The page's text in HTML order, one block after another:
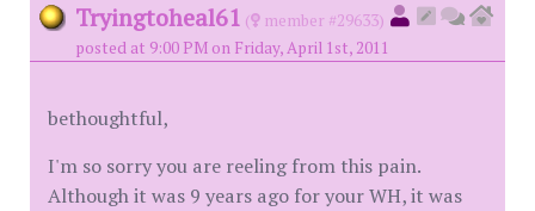
Tryingtoheal61 (
member #29633)
posted at 9:00 PM on Friday, April 1st, 2011
bethoughtful,
I'm so sorry you are reeling from this pain.
Although it was 9 years ago for your WH, it was